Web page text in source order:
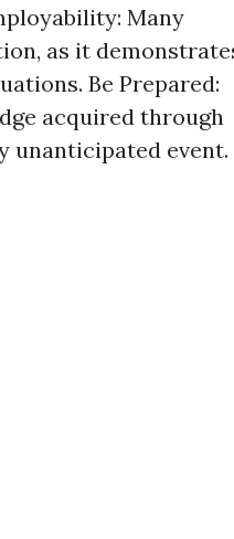
Many
as it
Be Prepared:
acquired through
unanticipated event.